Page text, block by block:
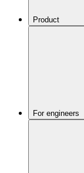
Product
For engineers